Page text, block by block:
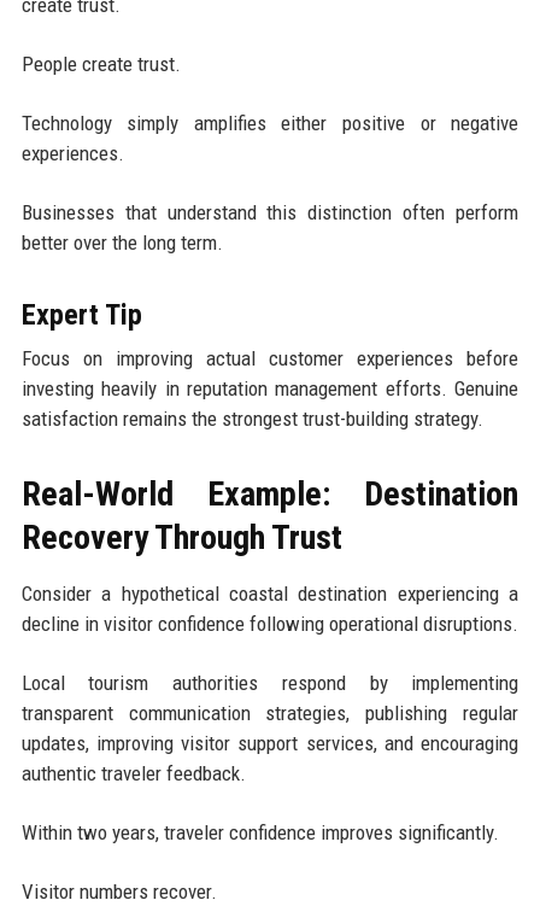
People create trust.
Technology simply amplifies either positive or negative
experiences.
Businesses that understand this distinction often perform
better over the long term.
Expert Tip
Focus on improving actual customer experiences before
investing heavily in reputation management efforts. Genuine
satisfaction remains the strongest trust-building strategy.
Real-World Example: Destination
Recovery Through Trust
Consider a hypothetical coastal destination experiencing a
decline in visitor confidence following operational disruptions.
Local tourism authorities respond by implementing
transparent communication strategies, publishing regular
updates, improving visitor support services, and encouraging
authentic traveler feedback.
Within two years, traveler confidence improves significantly.
Visitor numbers recover.